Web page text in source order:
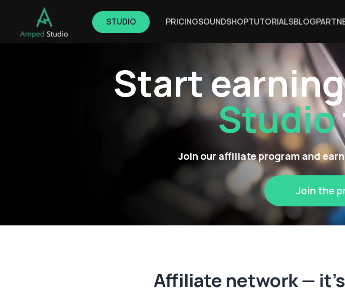
STUDIO PRICINGSOUNDSHOPTUTORIALSBLOG
Start
Studio
Join our affiliate program and
Join the
Affiliate network —